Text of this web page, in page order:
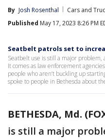
By Josh Rosenthal
Cars and
Published May 17, 2023 8:26 PM
Seatbelt patrols set to
Seatbelt use is still a major
It comes as law enforcement
people who aren’t buckling up
spoke to people in Bethesda about
BETHESDA, Md.
is still a major